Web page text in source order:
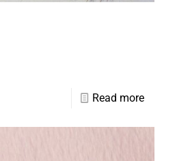
Read more